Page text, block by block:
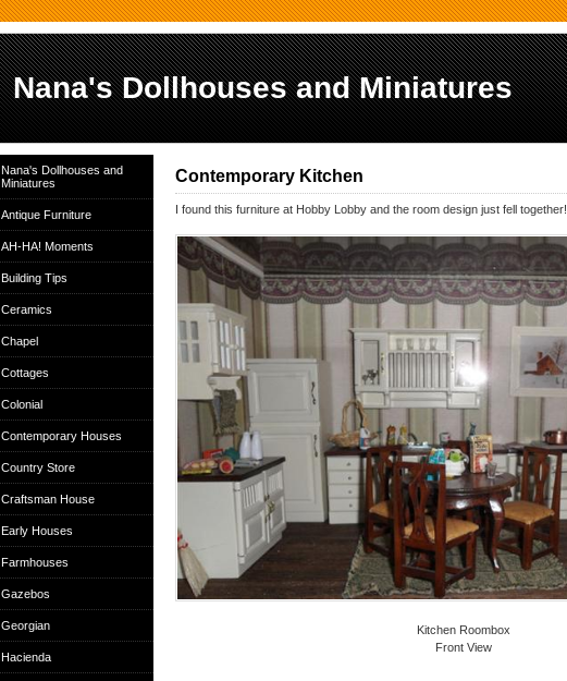
Nana's Dollhouses and Miniatures
Nana's Dollhouses and
Miniatures
Antique Furniture
AH-HA! Moments
Building Tips
Ceramics
Chapel
Cottages
Colonial
Contemporary Houses
Country Store
Craftsman House
Early Houses
Farmhouses
Gazebos
Georgian
Hacienda
Contemporary Kitchen
I found this furniture at Hobby Lobby and the room design just fell together!
Kitchen Roombox
Front View